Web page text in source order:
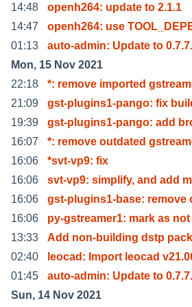
14:48
openh264: update to 2.1.1
14:47
openh264: use
01:13
auto-admin: Update to
Mon, 15 Nov 2021
22:18
*: remove imported
21:09
gst-plugins1-pango: fix
19:39
gst-plugins1-pango: add
16:07
*: remove outdated
16:06
*svt-vp9: fix
16:06
svt-vp9: simplify, and add
16:06
gst-plugins1-base: remove
16:06
py-gstreamer1: mark as
13:33
Add non-building dstp
02:40
leocad: Import leocad
01:45
auto-admin: Update to
Sun, 14 Nov 2021